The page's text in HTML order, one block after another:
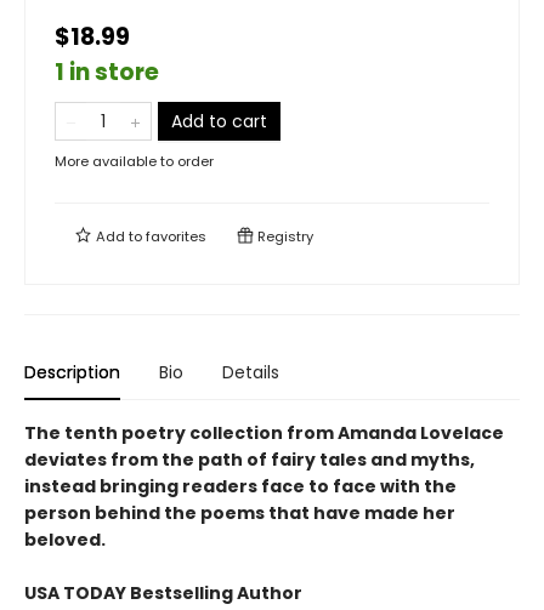
$18.99
1 in store
Add to cart
More available to order
Add tofavorites Registry
Description Bio Details
The tenth poetry collection from Amanda Lovelace
deviates from the path of fairy tales and myths,
instead bringing readers face to face with the
person behind the poems that have made her
beloved.
USA TODAY Bestselling Author